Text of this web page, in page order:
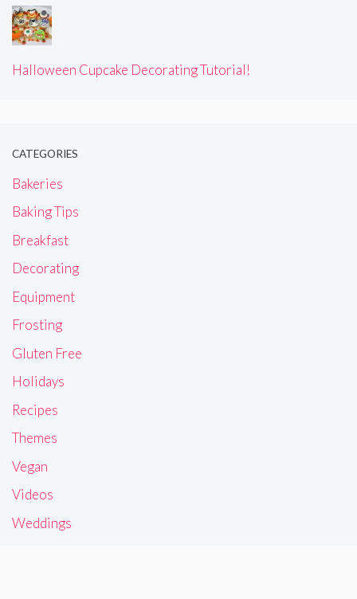
Halloween Cupcake Decorating Tutorial!
CATEGORIES
Bakeries
Baking Tips
Breakfast
Decorating
Equipment
Frosting
Gluten Free
Holidays
Recipes
Themes
Vegan
Videos
Weddings